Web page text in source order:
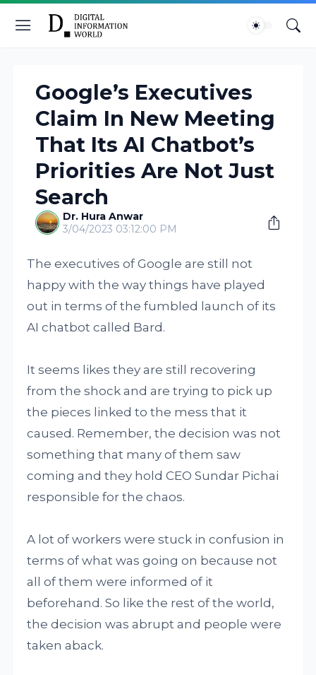
Google’s Executives
Claim In New Meeting
That Its AI Chatbot’s
Priorities Are Not Just
Search
Dr. Hura Anwar
3/04/2023 03:12:00 PM
The executives of Google are still not
happy with the way things have played
out in terms of the fumbled launch of its
AI chatbot called Bard.
It seems likes they are still recovering
from the shock and are trying to pick up
the pieces linked to the mess that it
caused. Remember, the decision was not
something that many of them saw
coming and they hold CEO Sundar Pichai
responsible for the chaos.
A lot of workers were stuck in confusion in
terms of what was going on because not
all of them were informed of it
beforehand. So like the rest of the world,
the decision was abrupt and people were
taken aback.